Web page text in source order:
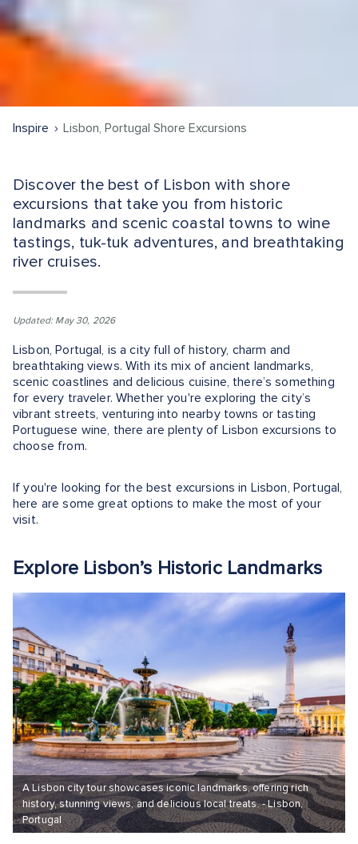
Inspire Lisbon, Portugal Shore Excursions
Discover the best of Lisbon with shore
excursions that take you from historic
landmarks and scenic coastal towns to wine
tastings, tuk-tuk adventures, and breathtaking
river cruises.
Updated: May 30, 2026
Lisbon, Portugal, is a city full of history, charm and
breathtaking views. With its mix of ancient landmarks,
scenic coastlines and delicious cuisine, there’s something
for every traveler. Whether you're exploring the city’s
vibrant streets, venturing into nearby towns or tasting
Portuguese wine, there are plenty of Lisbon excursions to
choose from.
If you're looking for the best excursions in Lisbon, Portugal,
here are some great options to make the most of your
visit.
Explore Lisbon’s Historic Landmarks
A Lisbon city tour showcases iconic landmarks, offering rich
history, stunning views, and delicious local treats. - Lisbon,
Portugal